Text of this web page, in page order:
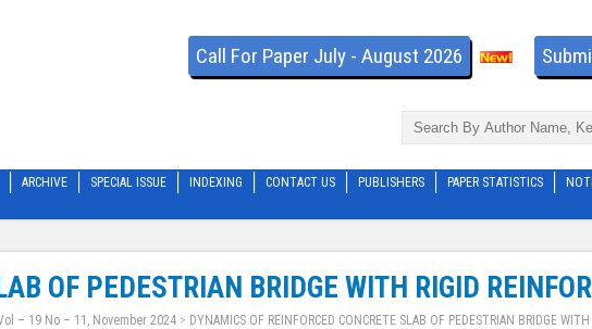
Call For Paper July - August 2026
ARCHIVE SPECIAL ISSUE INDEXING CONTACT US PUBLISHERS PAPER STATISTICS
OF PEDESTRIAN BRIDGE WITH RIGID
– 19 No – 11, November 2024 > DYNAMICS OF REINFORCED CONCRETE SLAB OF PEDESTRIAN BRIDGE